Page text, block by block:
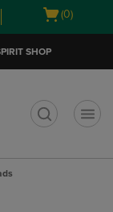
Open
(0)
SHOP